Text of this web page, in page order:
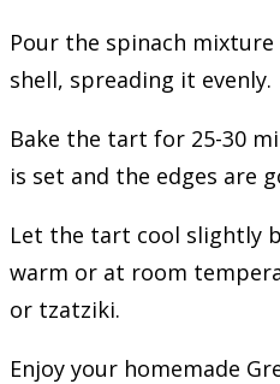
Pour the spinach
shell, spreading it evenly.
Bake the tart for 25-30
is set and the edges are
Let the tart cool slightly
warm or at room
or tzatziki.
Enjoy your homemade